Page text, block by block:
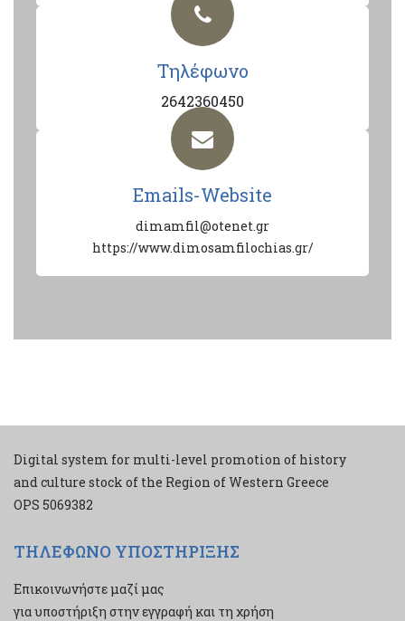
Τηλέφωνο
2642360450
Emails-Website
dimamfil@otenet.gr
https://www.dimosamfilochias.gr/
Digital system for multi-level promotion of history
and culture stock of the Region of Western Greece
ΟPS 5069382
ΤΗΛΕΦΩΝΟ ΥΠΟΣΤΗΡΙΞΗΣ
Επικοινωνήστε μαζί μας
για υποστήριξη στην εγγραφή και τη χρήση